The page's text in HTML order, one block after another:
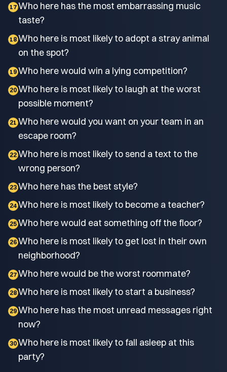
17 Who here has the most embarrassing music
taste?
18 Who here is most likely to adopt a stray animal
on the spot?
19 Who here would win a lying competition?
20 Who here is most likely to laugh at the worst
possible moment?
21 Who here would you want on your team in an
escape room?
22 Who here is most likely to send a text to the
wrong person?
23 Who here has the best style?
24 Who here is most likely to become a teacher?
25 Who here would eat something off the floor?
26 Who here is most likely to get lost in their own
neighborhood?
27 Who here would be the worst roommate?
28 Who here is most likely to start a business?
29 Who here has the most unread messages right
now?
30 Who here is most likely to fall asleep at this
party?